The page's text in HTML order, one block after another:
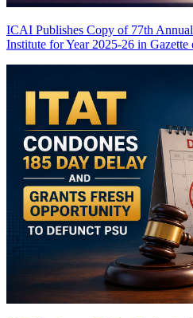
ICAI Publishes Copy of 77th
Institute for Year 2025-26 in Gazette